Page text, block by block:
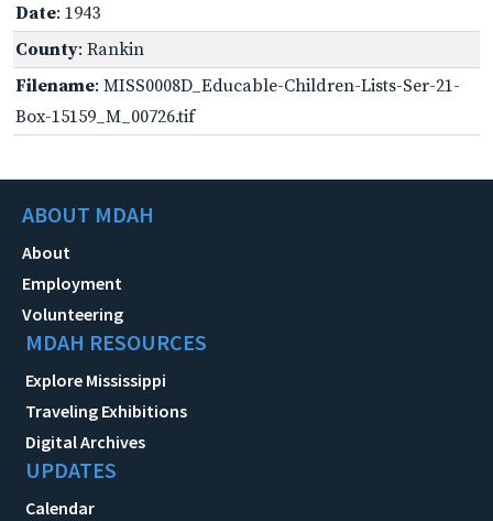
Date: 1943
County: Rankin
Filename: MISS0008D_Educable-Children-Lists-Ser-21-
Box-15159_M_00726.tif
ABOUT MDAH
About
Employment
Volunteering
MDAH RESOURCES
Explore Mississippi
Traveling Exhibitions
Digital Archives
UPDATES
Calendar